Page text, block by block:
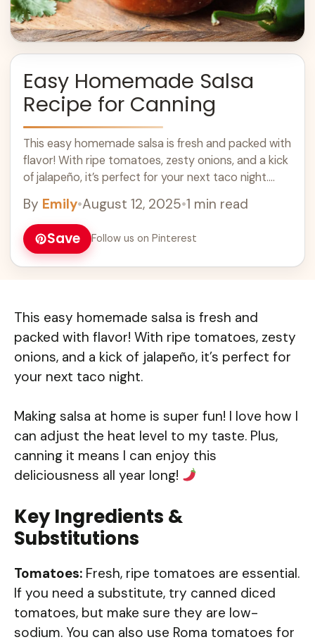
Easy Homemade Salsa
Recipe for Canning
This easy homemade salsa is fresh and packed with
flavor! With ripe tomatoes, zesty onions, and a kick
of jalapeño, it’s perfect for your next taco night.
By Emily•August 12, 2025•1 min read
Save Follow us on Pinterest
This easy homemade salsa is fresh and
packed with flavor! With ripe tomatoes, zesty
onions, and a kick of jalapeño, it’s perfect for
your next taco night.
Making salsa at home is super fun! I love how I
can adjust the heat level to my taste. Plus,
canning it means I can enjoy this
deliciousness all year long!
Key Ingredients &
Substitutions
Tomatoes: Fresh, ripe tomatoes are essential.
If you need a substitute, try canned diced
tomatoes, but make sure they are low-
sodium. You can also use Roma tomatoes for